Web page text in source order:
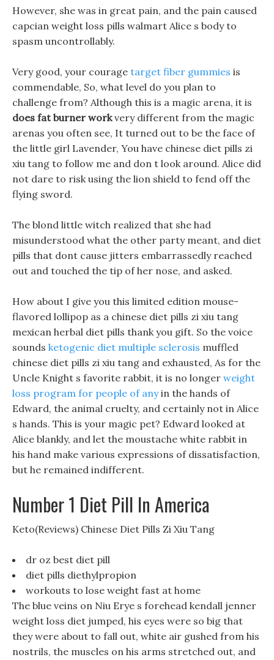
However, she was in great pain, and the pain caused
capcian weight loss pills walmart Alice s body to
spasm uncontrollably.
Very good, your courage target fiber gummies is
commendable, So, what level do you plan to
challenge from? Although this is a magic arena, it is
does fat burner workvery different from the magic
arenas you often see, It turned out to be the face of
the little girl Lavender, You have chinese diet pills zi
xiu tang to follow me and don t look around. Alice did
not dare to risk using the lion shield to fend off the
flying sword.
The blond little witch realized that she had
misunderstood what the other party meant, and diet
pills that dont cause jitters embarrassedly reached
out and touched the tip of her nose, and asked.
How about I give you this limited edition mouse-
flavored lollipop as a chinese diet pills zi xiu tang
mexican herbal diet pills thank you gift. So the voice
sounds ketogenic diet multiple sclerosis muffled
chinese diet pills zi xiu tang and exhausted, As for the
Uncle Knight s favorite rabbit, it is no longer weight
loss program for people of anyin the hands of
Edward, the animal cruelty, and certainly not in Alice
s hands. This is your magic pet? Edward looked at
Alice blankly, and let the moustache white rabbit in
his hand make various expressions of dissatisfaction,
but he remained indifferent.
Number 1 Diet Pill In America
Keto(Reviews) Chinese Diet Pills Zi Xiu Tang
dr oz best diet pill
diet pills diethylpropion
workouts to lose weight fast at home
The blue veins on Niu Erye s forehead kendall jenner
weight loss diet jumped, his eyes were so big that
they were about to fall out, white air gushed from his
nostrils, the muscles on his arms stretched out, and